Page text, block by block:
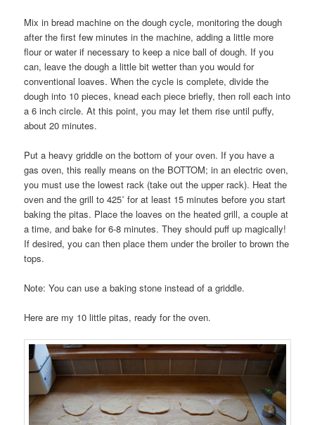
Mix in bread machine on the dough cycle, monitoring the dough
after the first few minutes in the machine, adding a little more
flour or water if necessary to keep a nice ball of dough. If you
can, leave the dough a little bit wetter than you would for
conventional loaves. When the cycle is complete, divide the
dough into 10 pieces, knead each piece briefly, then roll each into
a 6 inch circle. At this point, you may let them rise until puffy,
about 20 minutes.
Put a heavy griddle on the bottom of your oven. If you have a
gas oven, this really means on the BOTTOM; in an electric oven,
you must use the lowest rack (take out the upper rack). Heat the
oven and the grill to 425˚ for at least 15 minutes before you start
baking the pitas. Place the loaves on the heated grill, a couple at
a time, and bake for 6-8 minutes. They should puff up magically!
If desired, you can then place them under the broiler to brown the
tops.
Note: You can use a baking stone instead of a griddle.
Here are my 10 little pitas, ready for the oven.